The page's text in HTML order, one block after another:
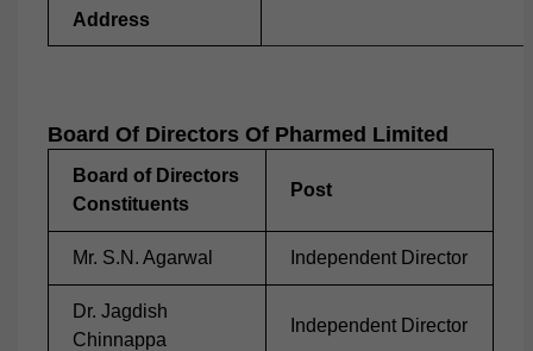
Address
Board Of Directors Of Pharmed Limited
Board of Directors
Constituents
Post
Mr. S.N. Agarwal Independent Director
Dr. Jagdish
Chinnappa
Independent Director